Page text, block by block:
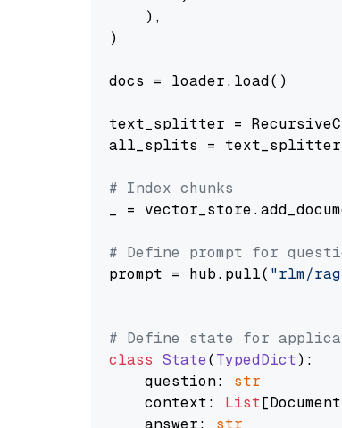
    ),
)
docs = loader.load()
text_splitter =
all_splits =
# Index chunks
_ =
# Define prompt for
prompt = hub.pull( "rlm/
# Define state for
class State(TypedDict):
    question:
str
    context:
List
    answer:
str